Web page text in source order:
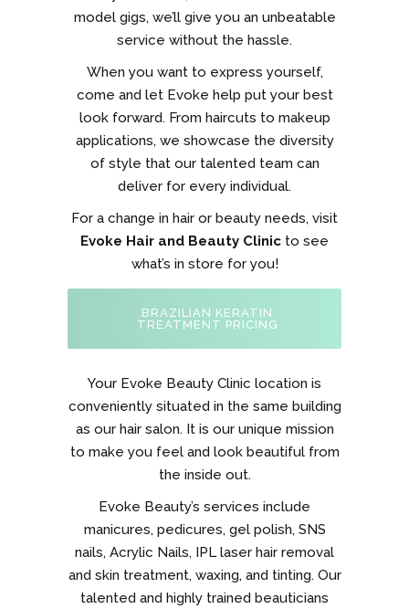
model gigs, we’ll give you an unbeatable
service without the hassle.
When you want to express yourself,
come and let Evoke help put your best
look forward. From haircuts to makeup
applications, we showcase the diversity
of style that our talented team can
deliver for every individual.
For a change in hair or beauty needs, visit
Evoke Hair and Beauty Clinic to see
what’s in store for you!
BRAZILIAN KERATIN
TREATMENT PRICING
Your Evoke Beauty Clinic location is
conveniently situated in the same building
as our hair salon. It is our unique mission
to make you feel and look beautiful from
the inside out.
Evoke Beauty’s services include
manicures, pedicures, gel polish, SNS
nails, Acrylic Nails, IPL laser hair removal
and skin treatment, waxing, and tinting. Our
talented and highly trained beauticians